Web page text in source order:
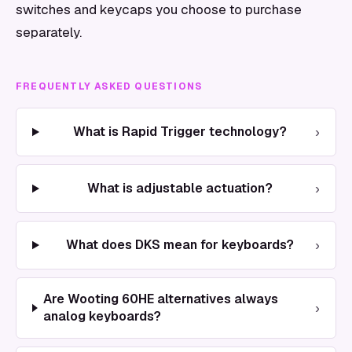
switches and keycaps you choose to purchase
separately.
FREQUENTLY ASKED QUESTIONS
What is Rapid Trigger technology? ›
What is adjustable actuation? ›
What does DKS mean for keyboards? ›
Are Wooting 60HE alternatives always
analog keyboards?
›